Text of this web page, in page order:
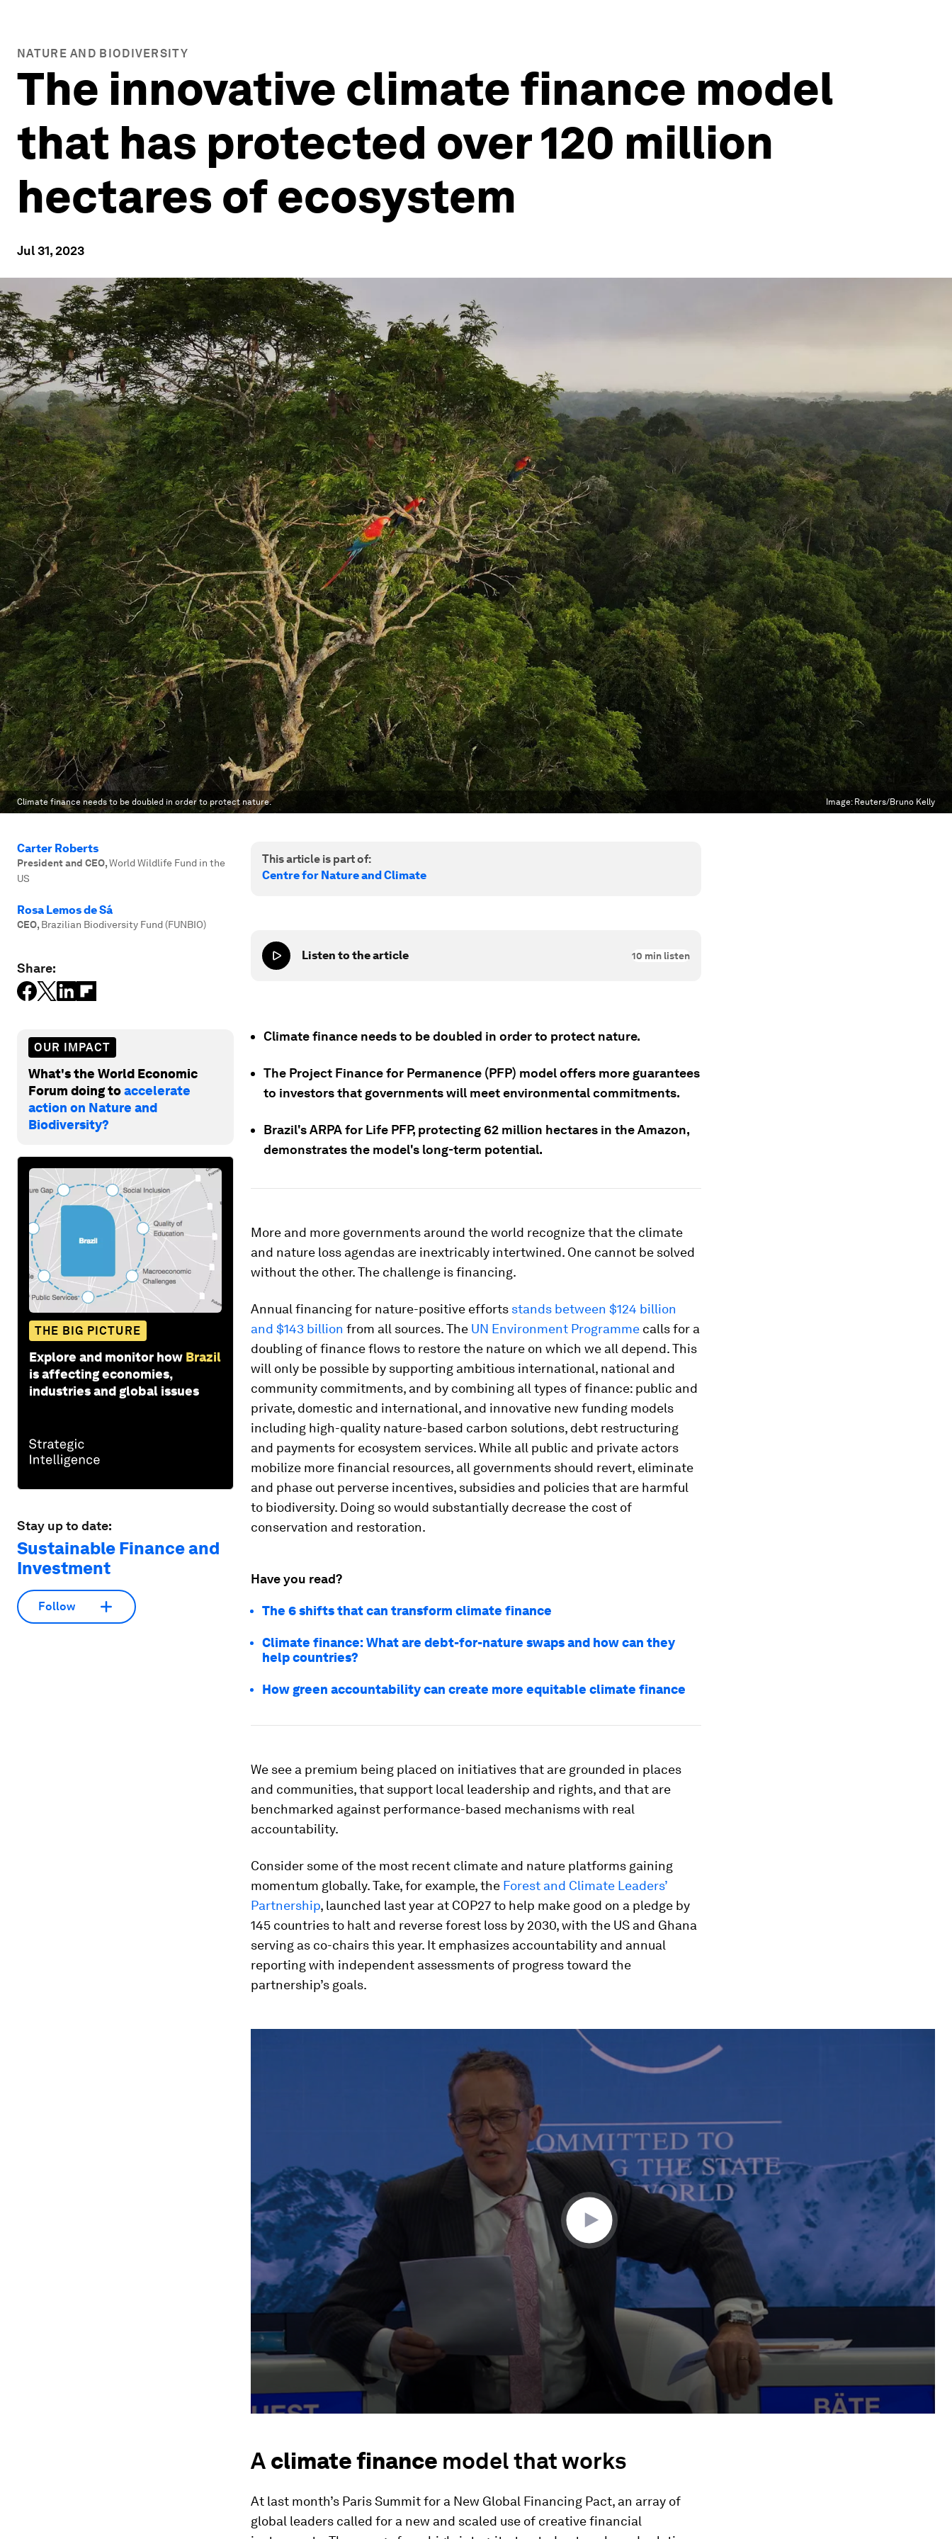
NATURE AND BIODIVERSITY
The innovative climate finance model
that has protected over 120 million
hectares of ecosystem
Jul 31, 2023
Climate finance needs to be doubled in order to protect nature. Image: Reuters/Bruno Kelly
Carter Roberts
President and CEO,World Wildlife Fund in the
US
Rosa Lemos de Sá
CEO, Brazilian Biodiversity Fund (FUNBIO)
Share:
OUR IMPACT
What's the World Economic
Forum doing toaccelerate
action on Nature and
Biodiversity?
THE BIG PICTURE
Explore and monitor how Brazil
is affecting economies,
industries and global issues
Stay up to date:
Sustainable Finance and
Investment
Follow
This article is part of:
Centre for Nature and Climate
Listen to the article 10 min listen
Climate finance needs to be doubled in order to protect nature.
The Project Finance for Permanence (PFP) model offers more guarantees
to investors that governments will meet environmental commitments.
Brazil's ARPA for Life PFP, protecting 62 million hectares in the Amazon,
demonstrates the model's long-term potential.
More and more governments around the world recognize that the climate
and nature loss agendas are inextricably intertwined. One cannot be solved
without the other. The challenge is financing.
Annual financing for nature-positive efforts stands between $124 billion
and $143 billion from all sources. The UN Environment Programme calls for a
doubling of finance flows to restore the nature on which we all depend. This
will only be possible by supporting ambitious international, national and
community commitments, and by combining all types of finance: public and
private, domestic and international, and innovative new funding models
including high-quality nature-based carbon solutions, debt restructuring
and payments for ecosystem services. While all public and private actors
mobilize more financial resources, all governments should revert, eliminate
and phase out perverse incentives, subsidies and policies that are harmful
to biodiversity. Doing so would substantially decrease the cost of
conservation and restoration.
Have you read?
The 6 shifts that can transform climate finance
Climate finance: What are debt-for-nature swaps and how can they
help countries?
How green accountability can create more equitable climate finance
We see a premium being placed on initiatives that are grounded in places
and communities, that support local leadership and rights, and that are
benchmarked against performance-based mechanisms with real
accountability.
Consider some of the most recent climate and nature platforms gaining
momentum globally. Take, for example, the Forest and Climate Leaders’
Partnership, launched last year at COP27 to help make good on a pledge by
145 countries to halt and reverse forest loss by 2030, with the US and Ghana
serving as co-chairs this year. It emphasizes accountability and annual
reporting with independent assessments of progress toward the
partnership’s goals.
A climate finance model that works
At last month’s Paris Summit for a New Global Financing Pact, an array of
global leaders called for a new and scaled use of creative financial